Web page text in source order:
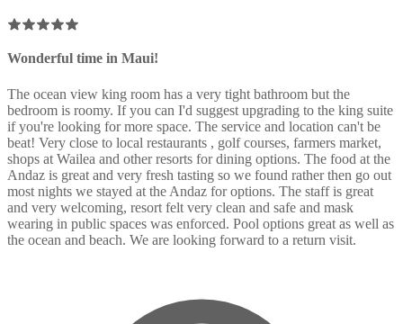
Wonderful time in Maui!
The ocean view king room has a very tight bathroom but the
bedroom is roomy. If you can I'd suggest upgrading to the king suite
if you're looking for more space. The service and location can't be
beat! Very close to local restaurants , golf courses, farmers market,
shops at Wailea and other resorts for dining options. The food at the
Andaz is great and very fresh tasting so we found rather then go out
most nights we stayed at the Andaz for options. The staff is great
and very welcoming, resort felt very clean and safe and mask
wearing in public spaces was enforced. Pool options great as well as
the ocean and beach. We are looking forward to a return visit.